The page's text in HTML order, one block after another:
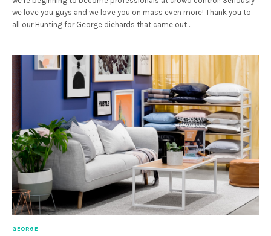
we love you guys and we love you on mass even more! Thank you to
all our Hunting for George diehards that came out…
GEORGE